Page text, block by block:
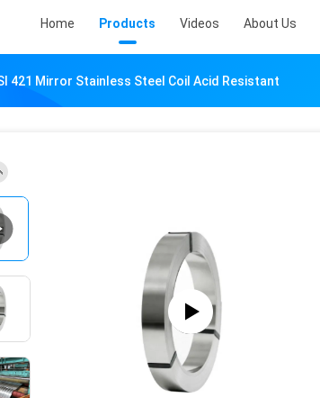
Home Products Videos About Us
421 Mirror Stainless Steel Coil Acid Resistant